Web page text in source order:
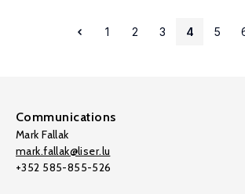
1 2 3 4 5
Communications
Mark Fallak
mark.fallak@liser.lu
+352 585-855-526